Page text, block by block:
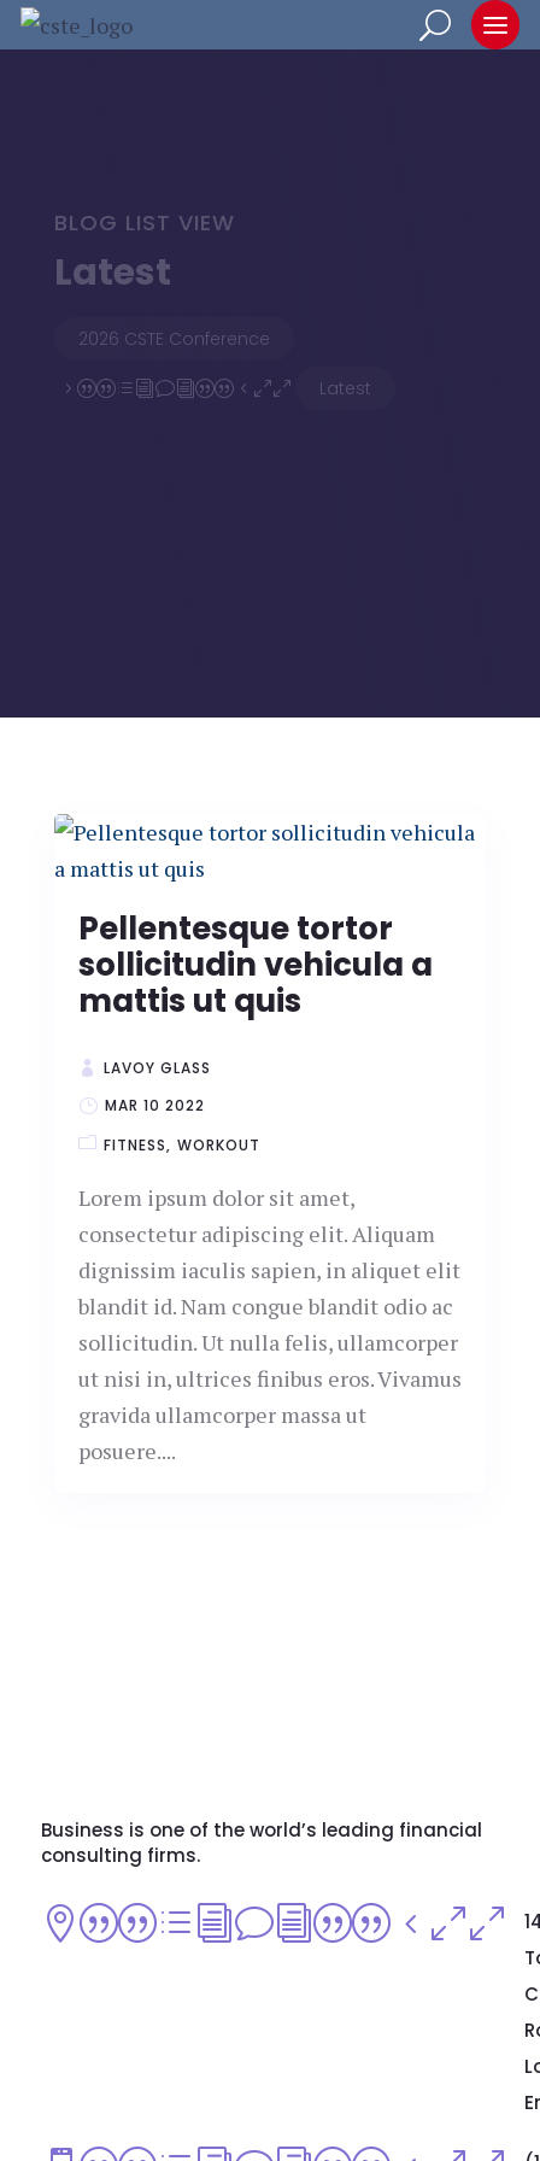
BLOG LIST VIEW
Latest
2026 CSTE Conference
5||divi||400 Latest
Pellentesque tortor
sollicitudin vehicula a
mattis ut quis
LAVOY GLASS
MAR 10 2022
FITNESS
WORKOUT
Lorem ipsum dolor sit amet,
consectetur adipiscing elit. Aliquam
dignissim iaculis sapien, in aliquet elit
blandit id. Nam congue blandit odio ac
sollicitudin. Ut nulla felis, ullamcorper
ut nisi in, ultrices finibus eros. Vivamus
gravida ullamcorper massa ut
posuere....
Business is one of the world’s leading financial
consulting firms.
||divi||400